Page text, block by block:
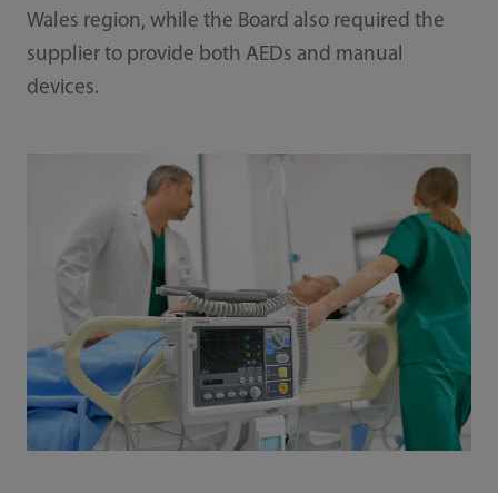
Wales region, while the Board also required the
supplier to provide both AEDs and manual
devices.